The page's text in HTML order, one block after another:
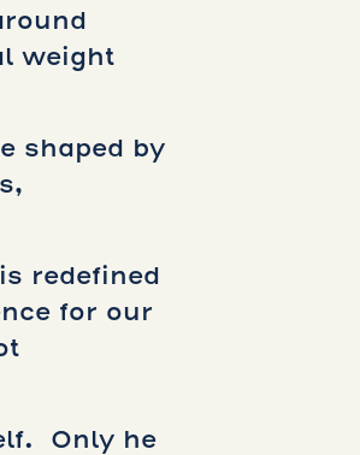
weight
shaped by
redefined
for our
Only he